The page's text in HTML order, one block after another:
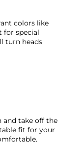
colors like
for special
turn heads
and take off the
fit for your